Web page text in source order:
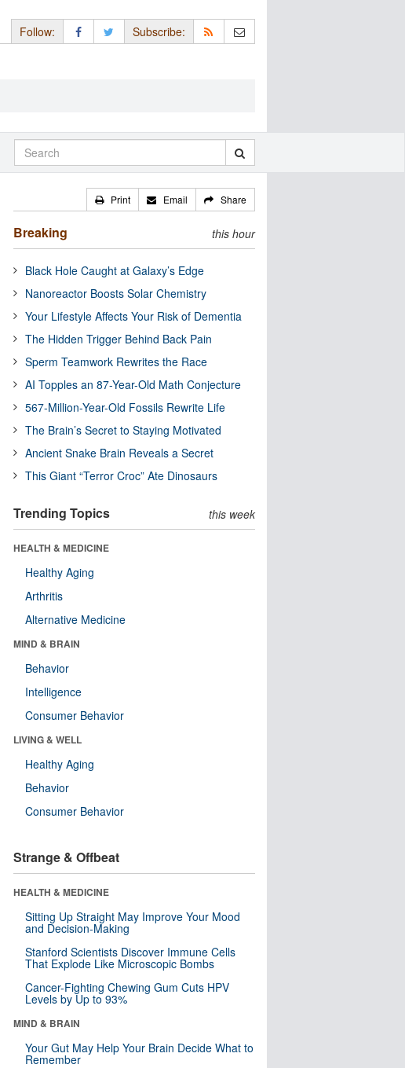
Follow: Subscribe:
Print Email Share
Breaking this hour
Black Hole Caught at Galaxy’s Edge
Nanoreactor Boosts Solar Chemistry
Your Lifestyle Affects Your Risk of Dementia
The Hidden Trigger Behind Back Pain
Sperm Teamwork Rewrites the Race
AI Topples an 87-Year-Old Math Conjecture
567-Million-Year-Old Fossils Rewrite Life
The Brain’s Secret to Staying Motivated
Ancient Snake Brain Reveals a Secret
This Giant “Terror Croc” Ate Dinosaurs
Trending Topics this week
HEALTH & MEDICINE
Healthy Aging
Arthritis
Alternative Medicine
MIND & BRAIN
Behavior
Intelligence
Consumer Behavior
LIVING & WELL
Healthy Aging
Behavior
Consumer Behavior
Strange & Offbeat
HEALTH & MEDICINE
Sitting Up Straight May Improve Your Mood
and Decision-Making
Stanford Scientists Discover Immune Cells
That Explode Like Microscopic Bombs
Cancer-Fighting Chewing Gum Cuts HPV
Levels by Up to 93%
MIND & BRAIN
Your Gut May Help Your Brain Decide What to
Remember